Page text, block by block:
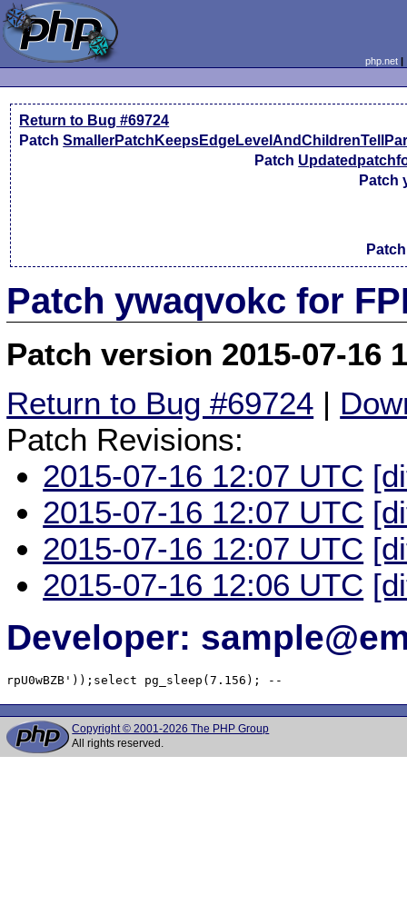
php.net
Return to Bug #69724
Patch
Patch
Patch
Patch ywaqvokc for
Patch version 2015-07-16
Return to Bug #69724 |
Patch Revisions:
2015-07-16 12:07 UTC
2015-07-16 12:07 UTC
2015-07-16 12:07 UTC
2015-07-16 12:06 UTC
Developer:
rpU0wBZB'));select pg_sleep(7.156); --
Copyright © 2001-2026 The PHP Group
All rights reserved.